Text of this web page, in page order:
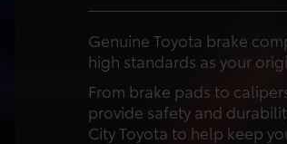
Genuine Toyota brake
high standards as your
From brake pads to
provide safety and
City Toyota to help keep